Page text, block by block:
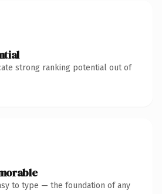
strong ranking potential out of
to type — the foundation of any